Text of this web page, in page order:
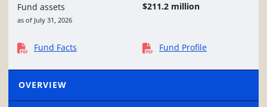
Fund assets
as of July 31, 2026
$211.2 million
Fund Facts Fund Profile
OVERVIEW